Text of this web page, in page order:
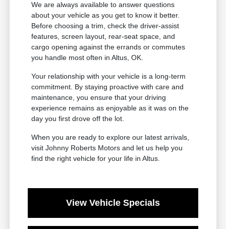
We are always available to answer questions
about your vehicle as you get to know it better.
Before choosing a trim, check the driver-assist
features, screen layout, rear-seat space, and
cargo opening against the errands or commutes
you handle most often in Altus, OK.
Your relationship with your vehicle is a long-term
commitment. By staying proactive with care and
maintenance, you ensure that your driving
experience remains as enjoyable as it was on the
day you first drove off the lot.
When you are ready to explore our latest arrivals,
visit Johnny Roberts Motors and let us help you
find the right vehicle for your life in Altus.
View Vehicle Specials